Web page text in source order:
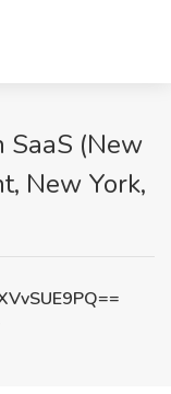
SaaS (New
New York,